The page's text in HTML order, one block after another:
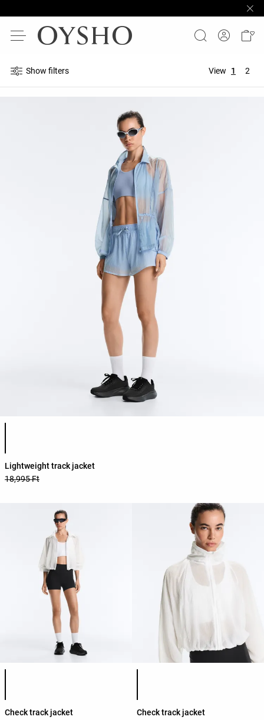
Show filters View 1 2
Product color list
Lightweight track jacket
18,995 Ft
Product color list
Check track jacket
Product color list
Check track jacket